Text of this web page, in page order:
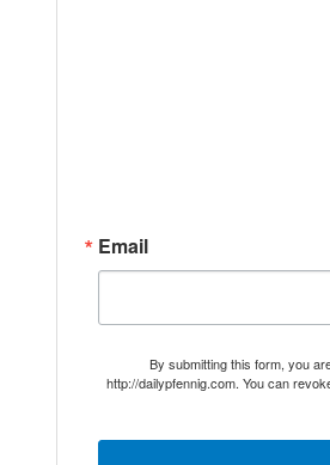
Email
By submitting this form, you
http://dailypfennig.com. You can